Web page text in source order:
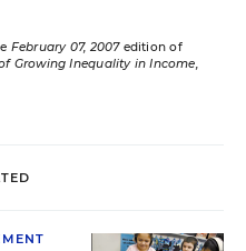
February 07, 2007edition of
Growing Inequality in Income,